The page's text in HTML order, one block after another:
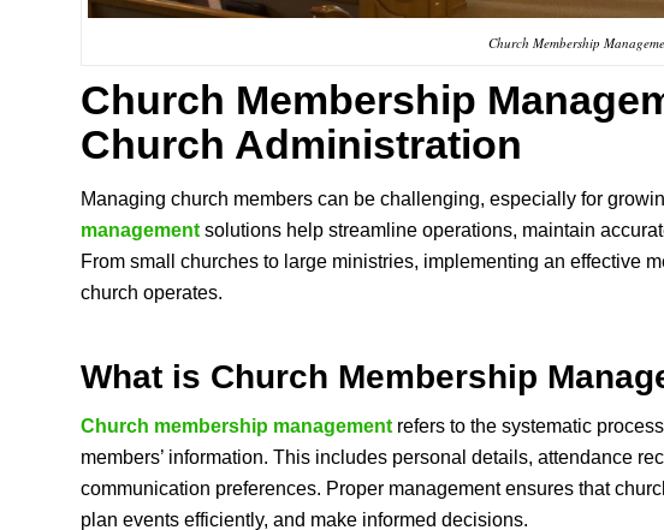
Church Membership
Church Membership
Church Administration
Managing church members can be challenging, especially for
management solutions help streamline operations, maintain
From small churches to large ministries, implementing an effective
church operates.
What is Church Membership
Church membership management refers to the systematic
members’ information. This includes personal details, attendance
communication preferences. Proper management ensures that
plan events efficiently, and make informed decisions.